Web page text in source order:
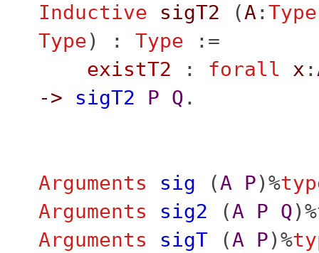
Inductive
sigT2 (A:Type
Type) : Type :=
existT2 : forall x :
->
sigT2 P Q .
Arguments sig (A P)%
Arguments
sig2 (A P Q)%
Arguments
sigT(A P)%